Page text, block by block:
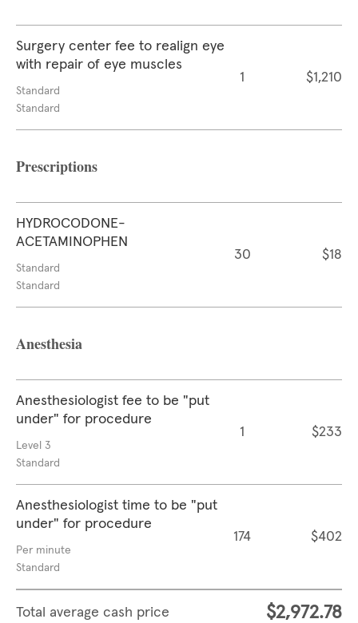
Surgery center fee to realign eye
with repair of eye muscles
Standard
Standard
1 $1,210
Prescriptions
HYDROCODONE-
ACETAMINOPHEN
Standard
Standard
30 $18
Anesthesia
Anesthesiologist fee to be "put
under" for procedure
Level 3
Standard
1 $233
Anesthesiologist time to be "put
under" for procedure
Per minute
Standard
174 $402
Total average cash price $2,972.78